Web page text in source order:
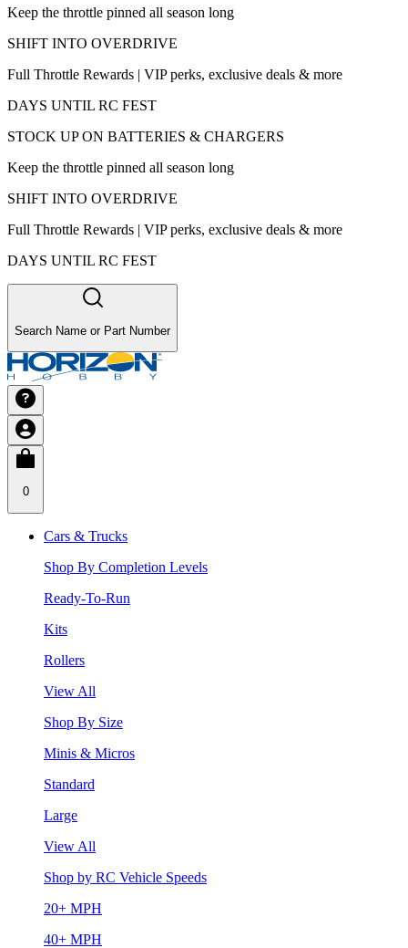
Keep the throttle pinned all season long
SHIFT INTO OVERDRIVE
Full Throttle Rewards | VIP perks, exclusive deals & more
DAYS UNTIL RC FEST
STOCK UP ON BATTERIES & CHARGERS
Keep the throttle pinned all season long
SHIFT INTO OVERDRIVE
Full Throttle Rewards | VIP perks, exclusive deals & more
DAYS UNTIL RC FEST
Search Name or Part Number
0
Cars & Trucks
Shop By Completion Levels
Ready-To-Run
Kits
Rollers
View All
Shop By Size
Minis & Micros
Standard
Large
View All
Shop by RC Vehicle Speeds
20+ MPH
40+ MPH